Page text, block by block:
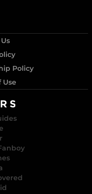
Policy
Use